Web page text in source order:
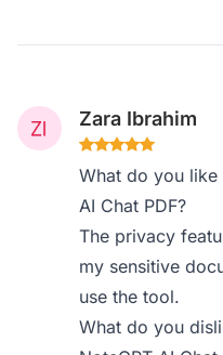
Zara Ibrahim
What do you like
AI Chat PDF?
The privacy
my sensitive
use the tool.
What do you